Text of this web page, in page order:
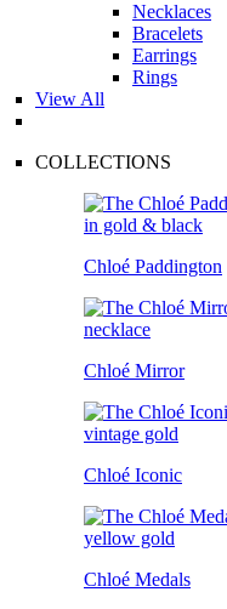
Necklaces
Bracelets
Earrings
Rings
View All
COLLECTIONS
Chloé Paddington
Chloé Mirror
Chloé Iconic
Chloé Medals